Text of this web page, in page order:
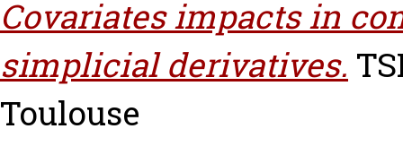
Covariates impacts in
simplicial derivatives.
Toulouse